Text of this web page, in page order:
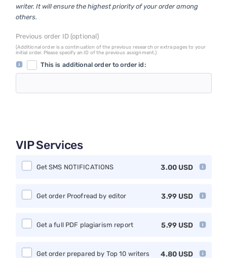
writer. It will ensure the highest priority of your order among
others.
Previous order ID (optional)
(Additional order is a continuation of the previous research or extra pages to your
initial order. Please specify an ID of the previous assignment.)
This is additional order to order id:
VIP Services
3.00 USD
Get SMS NOTIFICATIONS
3.99 USD
Get order Proofread by editor
5.99 USD
Get a full PDF plagiarism report
4.80 USD
Get order prepared by Top 10 writers